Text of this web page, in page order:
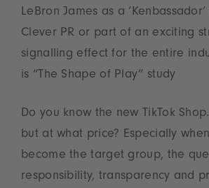
LeBron James as a
Clever PR or part of an exciting
signalling effect for the entire
is “The Shape of Play” study
Do you know the new TikTok
but at what price? Especially
become the target group, the
responsibility, transparency and